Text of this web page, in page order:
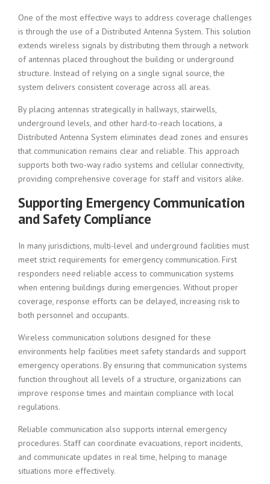
One of the most effective ways to address coverage challenges
is through the use of a Distributed Antenna System. This solution
extends wireless signals by distributing them through a network
of antennas placed throughout the building or underground
structure. Instead of relying on a single signal source, the
system delivers consistent coverage across all areas.
By placing antennas strategically in hallways, stairwells,
underground levels, and other hard-to-reach locations, a
Distributed Antenna System eliminates dead zones and ensures
that communication remains clear and reliable. This approach
supports both two-way radio systems and cellular connectivity,
providing comprehensive coverage for staff and visitors alike.
Supporting Emergency Communication
and Safety Compliance
In many jurisdictions, multi-level and underground facilities must
meet strict requirements for emergency communication. First
responders need reliable access to communication systems
when entering buildings during emergencies. Without proper
coverage, response efforts can be delayed, increasing risk to
both personnel and occupants.
Wireless communication solutions designed for these
environments help facilities meet safety standards and support
emergency operations. By ensuring that communication systems
function throughout all levels of a structure, organizations can
improve response times and maintain compliance with local
regulations.
Reliable communication also supports internal emergency
procedures. Staff can coordinate evacuations, report incidents,
and communicate updates in real time, helping to manage
situations more effectively.